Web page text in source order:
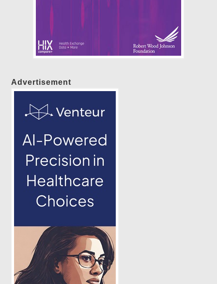
Advertisement